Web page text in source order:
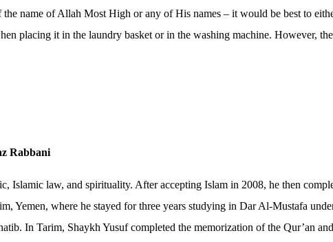
name of Allah Most High or any of His names – it would be best to
placing it in the laundry basket or in the washing machine. However,
Rabbani
Islamic law, and spirituality. After accepting Islam in 2008, he then
Yemen, where he stayed for three years studying in Dar Al-Mustafa
In Tarim, Shaykh Yusuf completed the memorization of the Qur’an